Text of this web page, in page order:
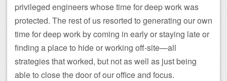
privileged engineers whose time for deep work was
protected. The rest of us resorted to generating our own
time for deep work by coming in early or staying late or
finding a place to hide or working off-site—all
strategies that worked, but not as well as just being
able to close the door of our office and focus.